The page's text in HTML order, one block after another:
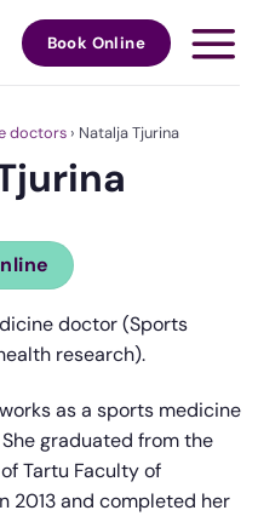
Book Online
doctors › Natalja Tjurina
doctor (Sports
research).
as a sports medicine
graduated from the
Tartu Faculty of
2013 and completed her